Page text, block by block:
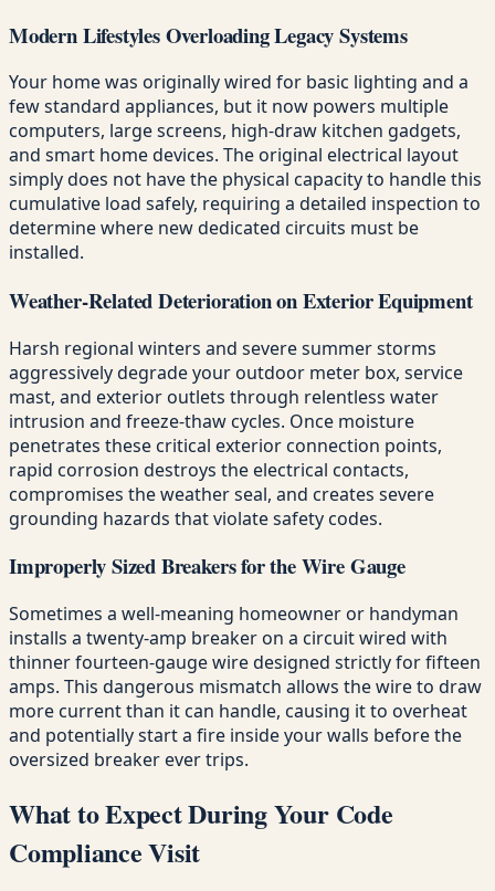
Modern Lifestyles Overloading Legacy Systems
Your home was originally wired for basic lighting and a
few standard appliances, but it now powers multiple
computers, large screens, high-draw kitchen gadgets,
and smart home devices. The original electrical layout
simply does not have the physical capacity to handle this
cumulative load safely, requiring a detailed inspection to
determine where new dedicated circuits must be
installed.
Weather-Related Deterioration on Exterior Equipment
Harsh regional winters and severe summer storms
aggressively degrade your outdoor meter box, service
mast, and exterior outlets through relentless water
intrusion and freeze-thaw cycles. Once moisture
penetrates these critical exterior connection points,
rapid corrosion destroys the electrical contacts,
compromises the weather seal, and creates severe
grounding hazards that violate safety codes.
Improperly Sized Breakers for the Wire Gauge
Sometimes a well-meaning homeowner or handyman
installs a twenty-amp breaker on a circuit wired with
thinner fourteen-gauge wire designed strictly for fifteen
amps. This dangerous mismatch allows the wire to draw
more current than it can handle, causing it to overheat
and potentially start a fire inside your walls before the
oversized breaker ever trips.
What to Expect During Your Code
Compliance Visit